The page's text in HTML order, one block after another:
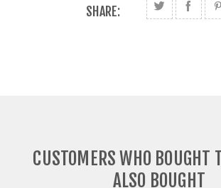
SHARE:
CUSTOMERS WHO BOUGHT
ALSO BOUGHT